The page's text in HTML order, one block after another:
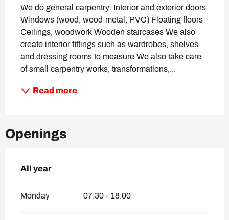
We do general carpentry: Interior and exterior doors
Windows (wood, wood-metal, PVC) Floating floors
Ceilings, woodwork Wooden staircases We also
create interior fittings such as wardrobes, shelves
and dressing rooms to measure We also take care
of small carpentry works, transformations,...
Read more
Openings
All year
All year
Monday 07:30 - 18:00